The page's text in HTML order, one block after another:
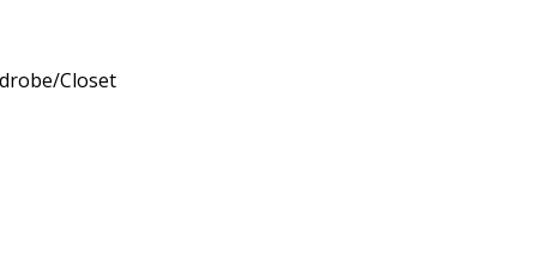
Closet